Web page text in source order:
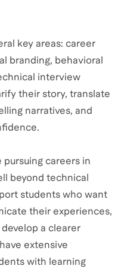
key areas: career
branding, behavioral
interview
their story, translate
narratives, and
careers in
beyond technical
students who want
their experiences,
a clearer
extensive
with learning